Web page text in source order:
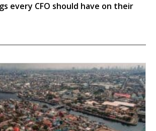
every CFO should have on their